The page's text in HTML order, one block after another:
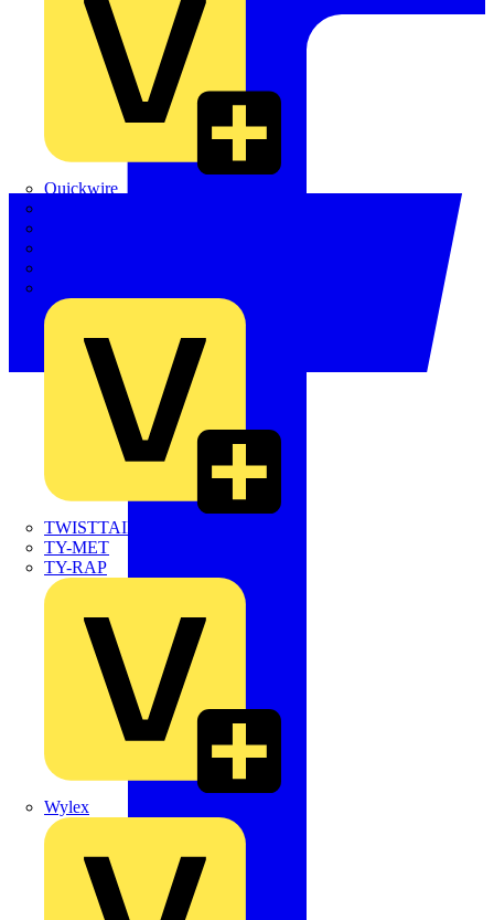
Quickwire
TWISTTAIL
TY-MET
TY-RAP
Wylex